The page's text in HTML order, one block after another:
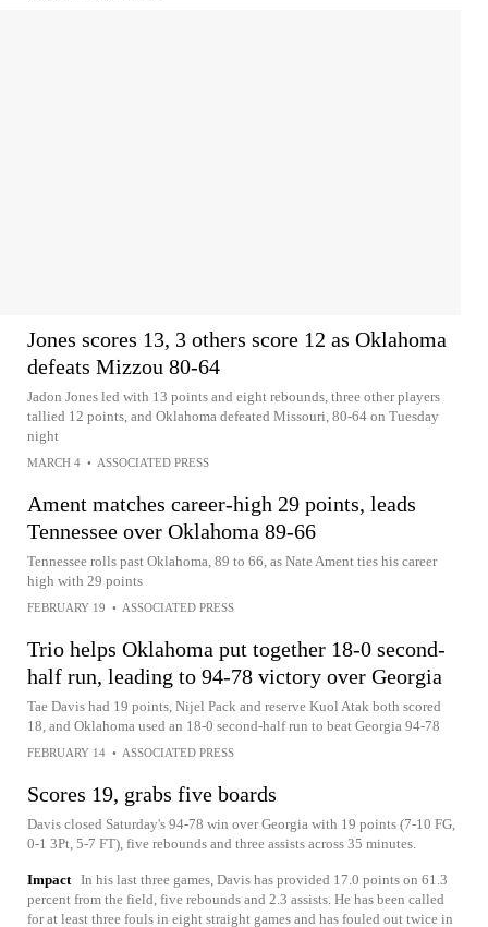
Jones scores 13, 3 others score 12 as Oklahoma
defeats Mizzou 80-64
Jadon Jones led with 13 points and eight rebounds, three other players
tallied 12 points, and Oklahoma defeated Missouri, 80-64 on Tuesday
night
MARCH 4 • ASSOCIATED PRESS
Ament matches career-high 29 points, leads
Tennessee over Oklahoma 89-66
Tennessee rolls past Oklahoma, 89 to 66, as Nate Ament ties his career
high with 29 points
FEBRUARY 19 • ASSOCIATED PRESS
Trio helps Oklahoma put together 18-0 second-
half run, leading to 94-78 victory over Georgia
Tae Davis had 19 points, Nijel Pack and reserve Kuol Atak both scored
18, and Oklahoma used an 18-0 second-half run to beat Georgia 94-78
FEBRUARY 14 • ASSOCIATED PRESS
Scores 19, grabs five boards
Davis closed Saturday's 94-78 win over Georgia with 19 points (7-10 FG,
0-1 3Pt, 5-7 FT), five rebounds and three assists across 35 minutes.
Impact In his last three games, Davis has provided 17.0 points on 61.3
percent from the field, five rebounds and 2.3 assists. He has been called
for at least three fouls in eight straight games and has fouled out twice in